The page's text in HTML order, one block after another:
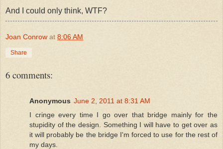
And I could only think, WTF?
Joan Conrow at 8:06 AM
Share
6 comments:
Anonymous June 2, 2011 at 8:31 AM
I cringe every time I go over that bridge mainly for the
stupidity of the design. Something I will have to get over as
it will probably be the bridge I'm forced to use for the rest of
my days.